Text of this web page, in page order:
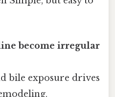
become irregular
bile exposure drives